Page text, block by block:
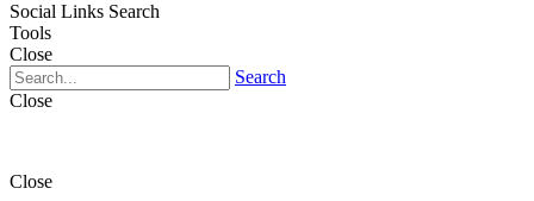
Social Links Search
Tools
Close
Search
Close
Close